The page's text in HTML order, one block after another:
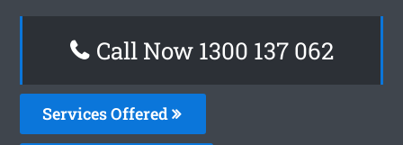
Call Now 1300 137 062
Services Offered